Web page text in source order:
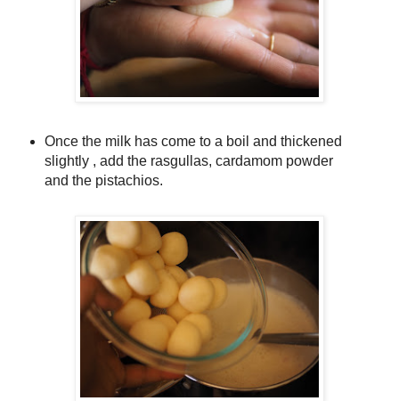
Once the milk has come to a boil and thickened
slightly , add the rasgullas, cardamom powder
and the pistachios.